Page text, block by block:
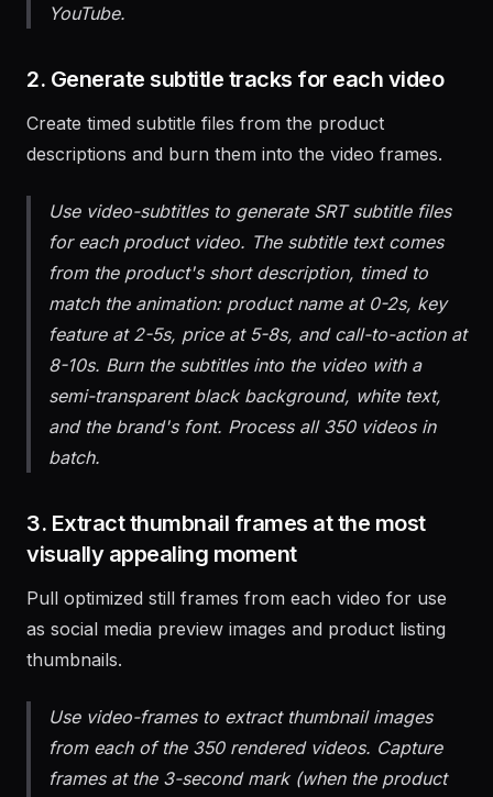
1080x1080 for Instagram and 1920x1080 for
2. Generate subtitle tracks for each video
Create timed subtitle files from the product
Use video-subtitles to generate SRT subtitle files
for each product video. The subtitle text comes
from the product's short description, timed to
match the animation: product name at 0-2s, key
feature at 2-5s, price at 5-8s, and call-to-action at
8-10s. Burn the subtitles into the video with a
semi-transparent black background, white text,
and the brand's font. Process all 350 videos in
3. Extract thumbnail frames at the most
visually appealing moment
Pull optimized still frames from each video for use
as social media preview images and product listing
Use video-frames to extract thumbnail images
from each of the 350 rendered videos. Capture